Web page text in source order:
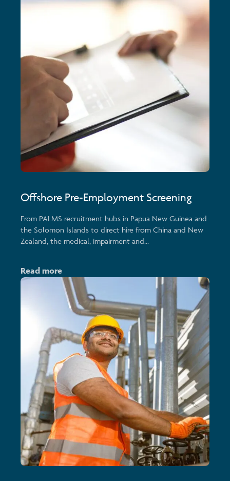
Offshore Pre-Employment Screening
From PALMS recruitment hubs in Papua New Guinea and
the Solomon Islands to direct hire from China and New
Zealand, the medical, impairment and...
Read more